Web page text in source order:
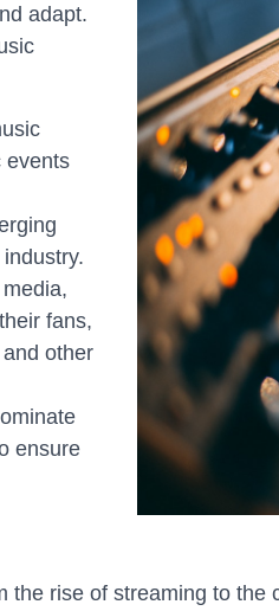
adapt.
events
fans,
other
ensure
rise of streaming to